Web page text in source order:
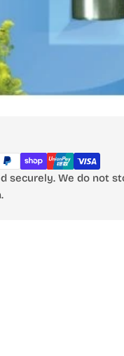
securely. We do not